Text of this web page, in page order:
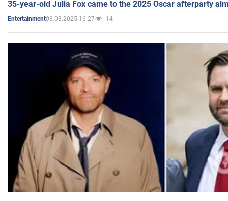
35-year-old Julia Fox came to the 2025 Oscar afterparty
Entertainment03.03.2025 16:27 14